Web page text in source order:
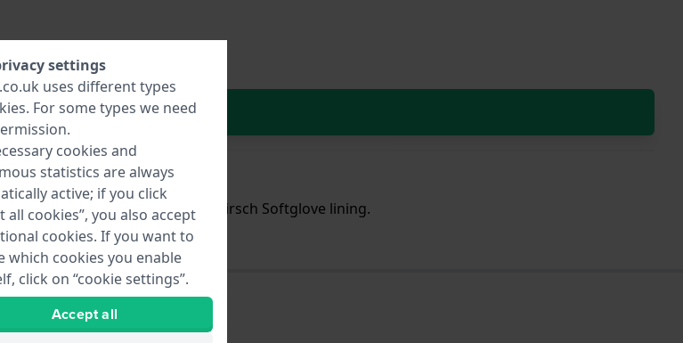
In Shopping Cart
with a silky sheen and a Hirsch Softglove lining.
settings
uses different types
. For some types we need
cookies and
statistics are always
active; if you click
all cookies”, you also accept
cookies. If you want to
which cookies you enable
click on “cookie settings”.
Accept all